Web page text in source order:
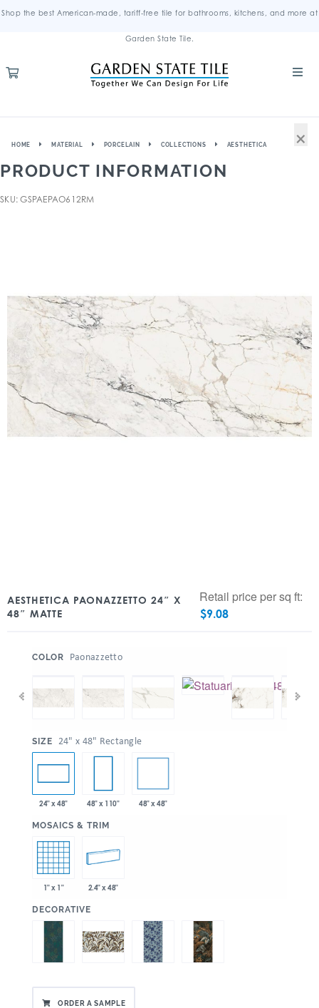
Shop the best American-made, tariff-free tile for bathrooms, kitchens, and more at
Garden State Tile.
HOME MATERIAL PORCELAIN COLLECTIONS AESTHETICA
PRODUCT INFORMATION
SKU: GSPAEPAO612RM
AESTHETICA PAONAZZETTO 24″ X
48″ MATTE
Retail price per sq ft:
$9.08
COLOR Paonazzetto
SIZE 24" x 48" Rectangle
24" x 48" 48" x 110" 48" x 48"
MOSAICS & TRIM
1" x 1" 2.4" x 48"
DECORATIVE
ORDER A SAMPLE
×